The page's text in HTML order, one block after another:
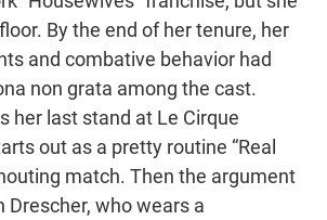
By the end of her tenure, her
and combative behavior had
non grata among the cast.
her last stand at Le Cirque
out as a pretty routine “Real
match. Then the argument
who wears a